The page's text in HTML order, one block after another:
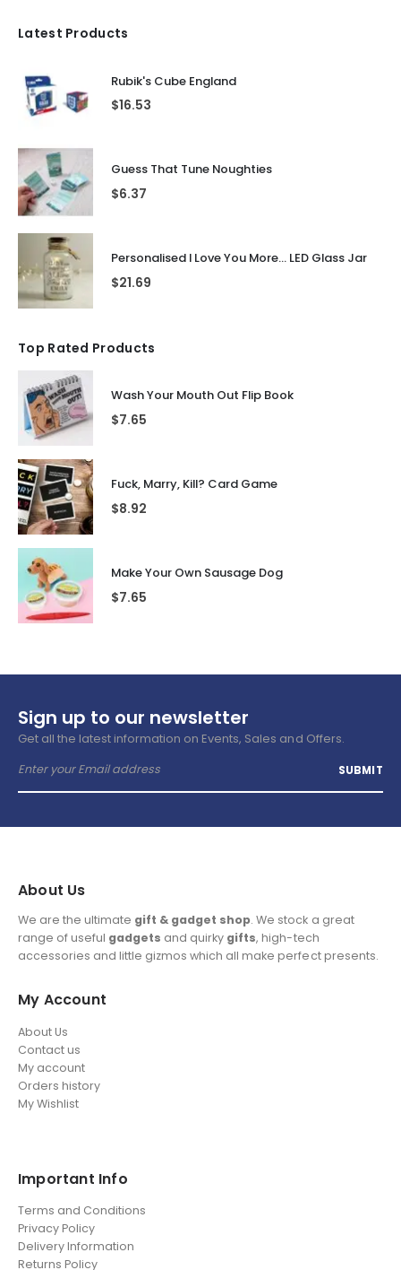
Latest Products
Rubik's Cube England
$16.53
Guess That Tune Noughties
$6.37
Personalised I Love You More... LED Glass Jar
$21.69
Top Rated Products
Wash Your Mouth Out Flip Book
$7.65
Fuck, Marry, Kill? Card Game
$8.92
Make Your Own Sausage Dog
$7.65
Sign up to our newsletter
Get all the latest information on Events, Sales and Offers.
About Us
We are the ultimate gift & gadget shop. We stock a great
range of useful gadgets and quirky gifts, high-tech
accessories and little gizmos which all make perfect presents.
My Account
About Us
Contact us
My account
Orders history
My Wishlist
Important Info
Terms and Conditions
Privacy Policy
Delivery Information
Returns Policy